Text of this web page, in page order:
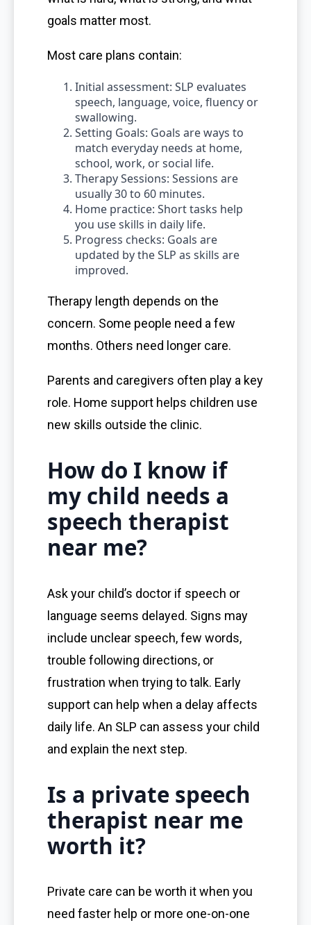
goals matter most.
Most care plans contain:
Initial assessment: SLP evaluates
speech, language, voice, fluency or
swallowing.
Setting Goals: Goals are ways to
match everyday needs at home,
school, work, or social life.
Therapy Sessions: Sessions are
usually 30 to 60 minutes.
Home practice: Short tasks help
you use skills in daily life.
Progress checks: Goals are
updated by the SLP as skills are
improved.
Therapy length depends on the
concern. Some people need a few
months. Others need longer care.
Parents and caregivers often play a key
role. Home support helps children use
new skills outside the clinic.
How do I know if
my child needs a
speech therapist
near me?
Ask your child’s doctor if speech or
language seems delayed. Signs may
include unclear speech, few words,
trouble following directions, or
frustration when trying to talk. Early
support can help when a delay affects
daily life. An SLP can assess your child
and explain the next step.
Is a private speech
therapist near me
worth it?
Private care can be worth it when you
need faster help or more one-on-one